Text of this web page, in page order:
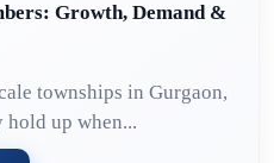
Growth, Demand &
townships in Gurgaon,
up when...